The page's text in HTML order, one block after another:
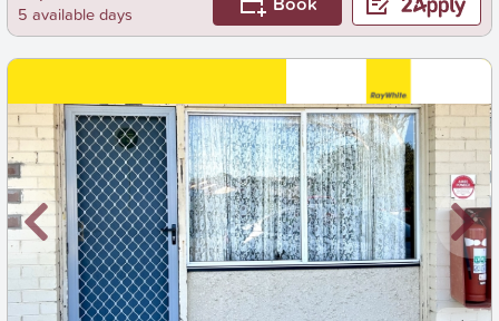
5 available days